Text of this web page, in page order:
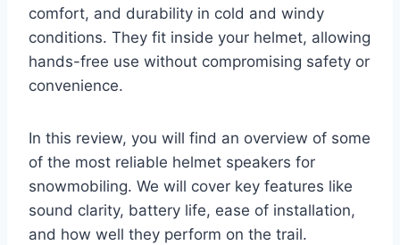
comfort, and durability in cold and windy
conditions. They fit inside your helmet, allowing
hands-free use without compromising safety or
convenience.
In this review, you will find an overview of some
of the most reliable helmet speakers for
snowmobiling. We will cover key features like
sound clarity, battery life, ease of installation,
and how well they perform on the trail.